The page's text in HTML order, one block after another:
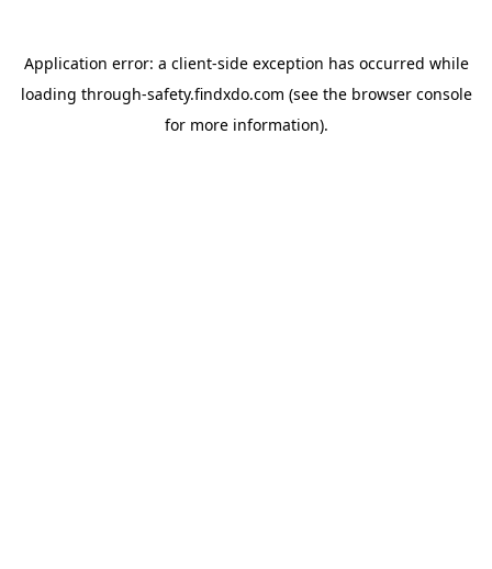
Application error: a client-side exception has occurred while
loading through-safety.findxdo.com (see the browser console
for more information).